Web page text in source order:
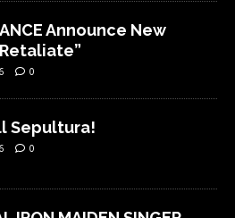
Announce New
0
Sepultura!
0